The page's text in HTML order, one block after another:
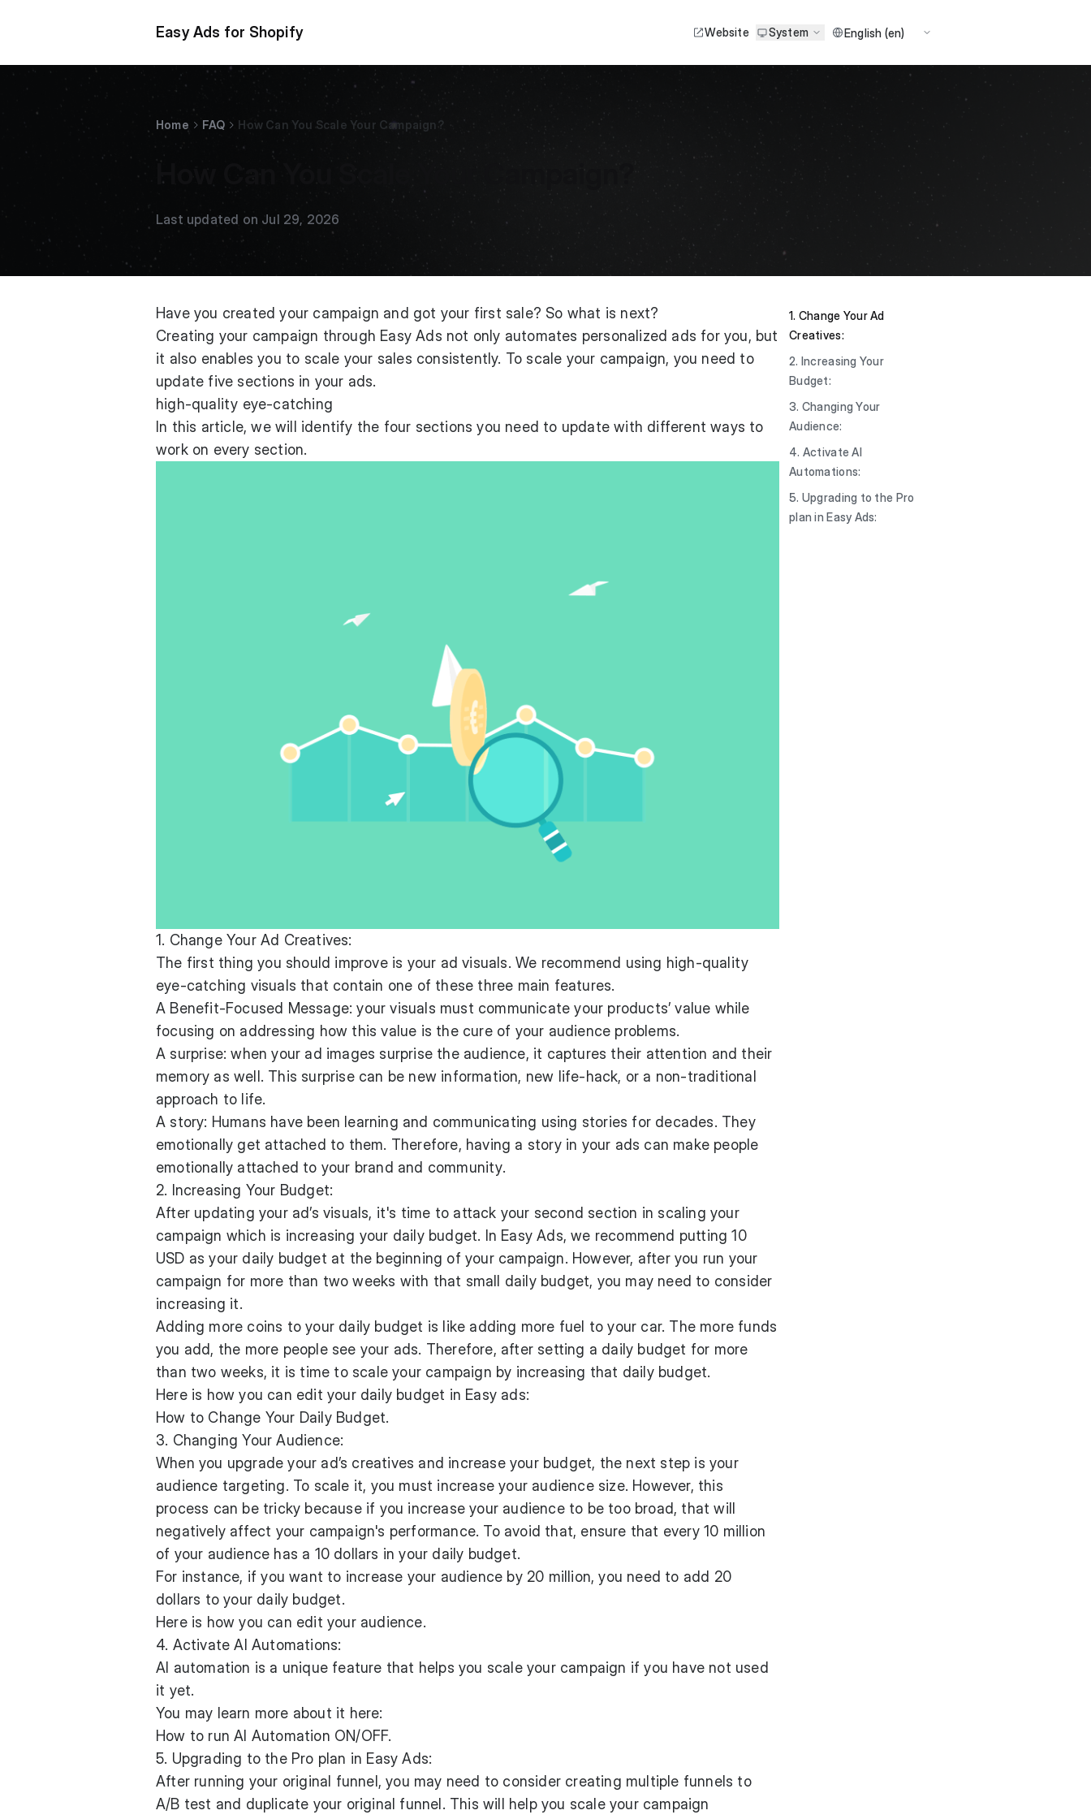
Easy Ads for Shopify Website System
Home FAQ How Can You Scale Your Campaign?
How Can You Scale Your Campaign?
Last updated on Jul 29, 2026
Have you created your campaign and got your first sale? So what is next?
Creating your campaign through Easy Ads not only automates personalized ads for you, but
it also enables you to scale your sales consistently. To scale your campaign, you need to
update five sections in your ads.
high-quality eye-catching
In this article, we will identify the four sections you need to update with different ways to
work on every section.
1. Change Your Ad Creatives:
The first thing you should improve is your ad visuals. We recommend using high-quality
eye-catching visuals that contain one of these three main features.
A Benefit-Focused Message: your visuals must communicate your products’ value while
focusing on addressing how this value is the cure of your audience problems.
A surprise: when your ad images surprise the audience, it captures their attention and their
memory as well. This surprise can be new information, new life-hack, or a non-traditional
approach to life.
A story: Humans have been learning and communicating using stories for decades. They
emotionally get attached to them. Therefore, having a story in your ads can make people
emotionally attached to your brand and community.
2. Increasing Your Budget:
After updating your ad’s visuals, it's time to attack your second section in scaling your
campaign which is increasing your daily budget. In Easy Ads, we recommend putting 10
USD as your daily budget at the beginning of your campaign. However, after you run your
campaign for more than two weeks with that small daily budget, you may need to consider
increasing it.
Adding more coins to your daily budget is like adding more fuel to your car. The more funds
you add, the more people see your ads. Therefore, after setting a daily budget for more
than two weeks, it is time to scale your campaign by increasing that daily budget.
Here is how you can edit your daily budget in Easy ads:
How to Change Your Daily Budget.
3. Changing Your Audience:
When you upgrade your ad’s creatives and increase your budget, the next step is your
audience targeting. To scale it, you must increase your audience size. However, this
process can be tricky because if you increase your audience to be too broad, that will
negatively affect your campaign's performance. To avoid that, ensure that every 10 million
of your audience has a 10 dollars in your daily budget.
For instance, if you want to increase your audience by 20 million, you need to add 20
dollars to your daily budget.
Here is how you can edit your audience.
4. Activate AI Automations:
AI automation is a unique feature that helps you scale your campaign if you have not used
it yet.
You may learn more about it here:
How to run AI Automation ON/OFF.
5. Upgrading to the Pro plan in Easy Ads:
After running your original funnel, you may need to consider creating multiple funnels to
A/B test and duplicate your original funnel. This will help you scale your campaign
1. Change Your Ad
Creatives:
2. Increasing Your
Budget:
3. Changing Your
Audience:
4. Activate AI
Automations:
5. Upgrading to the Pro
plan in Easy Ads: